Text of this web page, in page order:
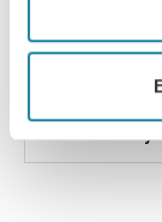
How to
SULF